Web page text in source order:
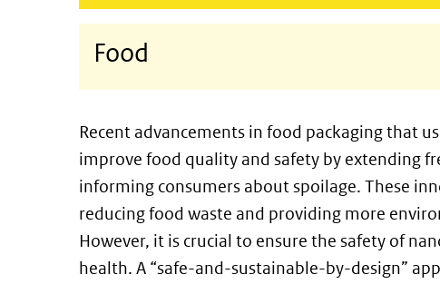
Food
Recent advancements in food packaging that
improve food quality and safety by extending
informing consumers about spoilage. These
reducing food waste and providing more
However, it is crucial to ensure the safety of
health. A “safe-and-sustainable-by-design”